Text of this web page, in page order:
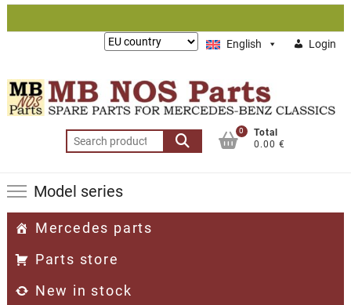
Skip
English Login
Lieferung
Search
for:
0
Total
0.00 €
Model series
Mercedes parts
Parts store
New in stock